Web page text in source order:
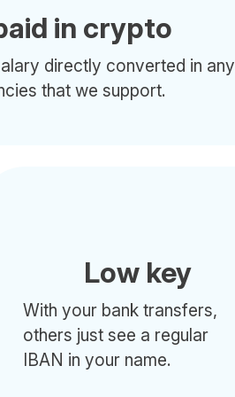
in crypto
directly converted in any
that we support.
Low key
With your bank transfers,
others just see a regular
IBAN in your name.